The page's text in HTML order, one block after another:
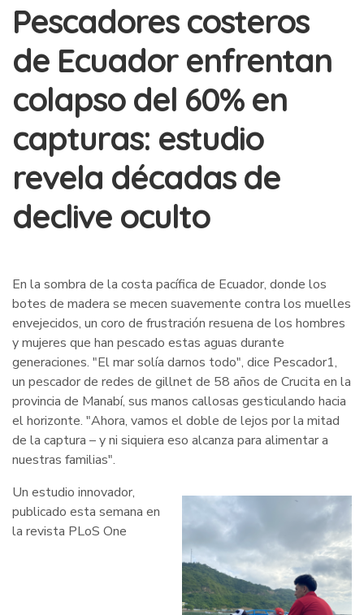
Pescadores costeros
de Ecuador enfrentan
colapso del 60% en
capturas: estudio
revela décadas de
declive oculto
En la sombra de la costa pacífica de Ecuador, donde los
botes de madera se mecen suavemente contra los muelles
envejecidos, un coro de frustración resuena de los hombres
y mujeres que han pescado estas aguas durante
generaciones. "El mar solía darnos todo", dice Pescador1,
un pescador de redes de gillnet de 58 años de Crucita en la
provincia de Manabí, sus manos callosas gesticulando hacia
el horizonte. "Ahora, vamos el doble de lejos por la mitad
de la captura – y ni siquiera eso alcanza para alimentar a
nuestras familias".
Un estudio innovador,
publicado esta semana en
la revista PLoS One